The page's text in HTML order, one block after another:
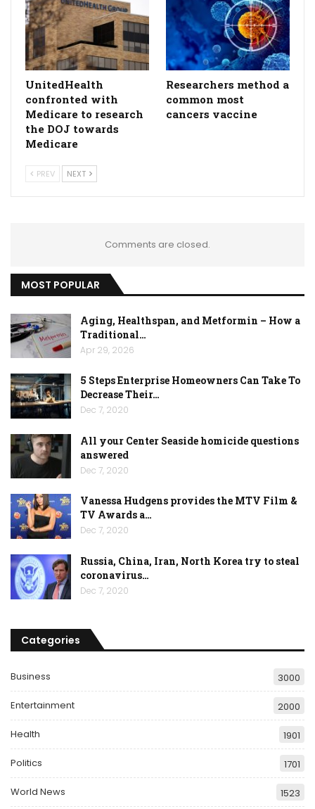
UnitedHealth
confronted with
Medicare to research
the DOJ towards
Medicare
Researchers method a
common most
cancers vaccine
PREV NEXT
Comments are closed.
MOST POPULAR
Aging, Healthspan, and Metformin – How a
Traditional…
Apr 29, 2026
5 Steps Enterprise Homeowners Can Take To
Decrease Their…
Dec 7, 2020
All your Center Seaside homicide questions
answered
Dec 7, 2020
Vanessa Hudgens provides the MTV Film &
TV Awards a…
Dec 7, 2020
Russia, China, Iran, North Korea try to steal
coronavirus…
Dec 7, 2020
Categories
Business 3000
Entertainment 2000
Health 1901
Politics 1701
World News 1523